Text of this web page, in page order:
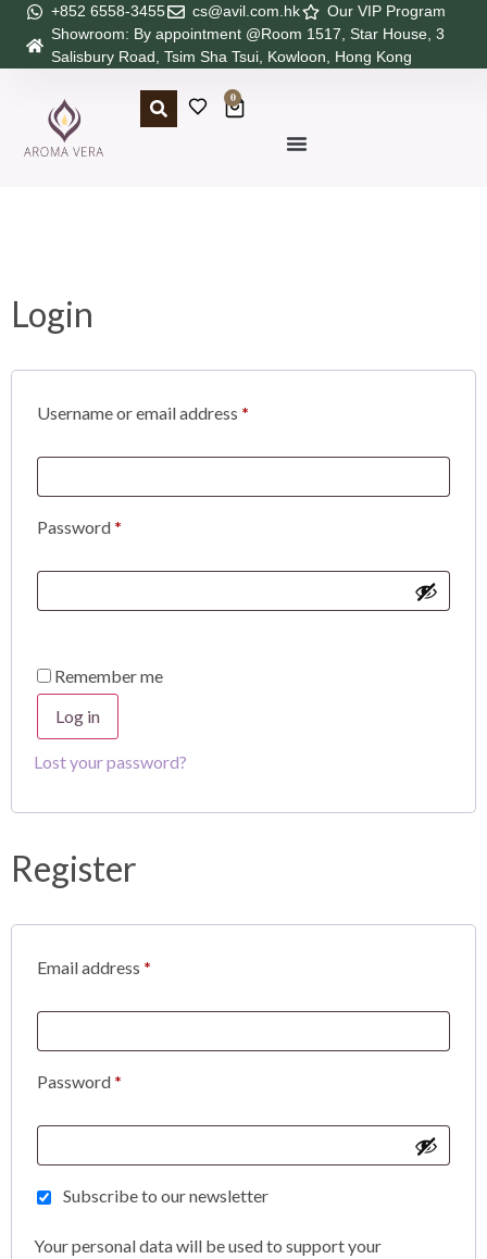
+852 6558-3455 cs@avil.com.hk
Our VIP Program
Showroom: By appointment @Room 1517, Star House, 3
Salisbury Road, Tsim Sha Tsui, Kowloon, Hong Kong
0
Login
Username or email address *
Password *
Remember me
Log in
Lost your password?
Register
Email address *
Password *
Subscribe to our newsletter
Your personal data will be used to support your